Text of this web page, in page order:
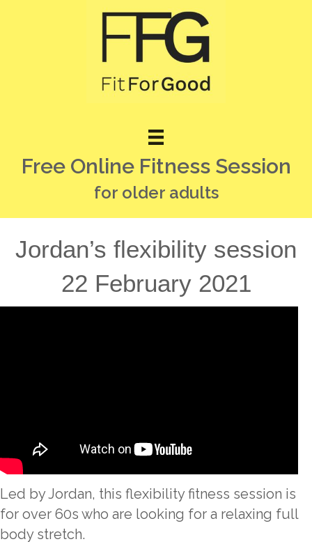
Free Online Fitness Session
for older adults
Jordan’s flexibility session
22 February 2021
Led by Jordan, this flexibility fitness session is
for over 60s who are looking for a relaxing full
body stretch.